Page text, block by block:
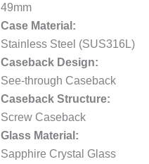
49mm
Case Material:
Stainless Steel (SUS316L)
Caseback Design:
See-through Caseback
Caseback Structure:
Screw Caseback
Glass Material:
Sapphire Crystal Glass